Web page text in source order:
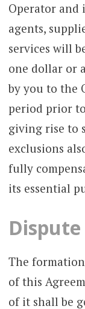
Operator and
agents,
services will
one dollar or
by you to the
period prior
giving rise to
exclusions
fully
its essential
The
of this
of it shall be